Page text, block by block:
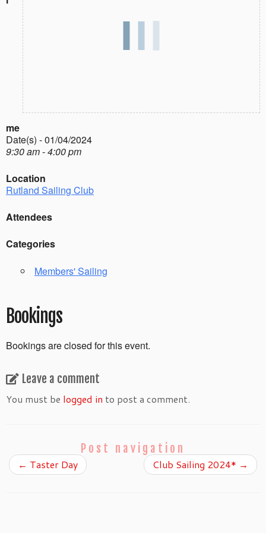
me
Date(s) - 01/04/2024
9:30 am - 4:00 pm
Location
Rutland Sailing Club
Attendees
Categories
Members' Sailing
Bookings
Bookings are closed for this event.
Leave a comment
You must be logged in to post a comment.
Post navigation
← Taster Day Club Sailing 2024* →